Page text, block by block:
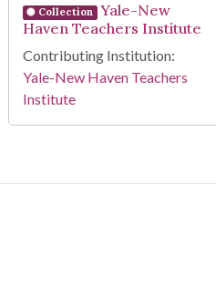
Collection
Yale-New
Haven Teachers Institute
Contributing Institution:
Yale-New Haven Teachers
Institute